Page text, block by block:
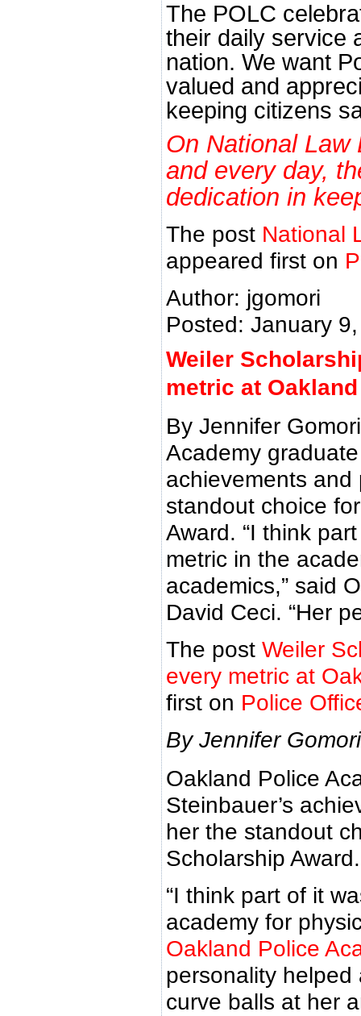
The POLC
their daily service
nation. We want
valued and
keeping citizens
On National Law
and every day,
dedication in
The post National
appeared first on
Author: jgomori
Posted: January
Weiler
metric at
By Jennifer
Academy
achievements
standout choice
Award. “I think
metric in the
academics,” said
David Ceci. “Her
The post Weiler
every metric at
first on Police
By Jennifer
Oakland Police
Steinbauer’s
her the standout
Scholarship Award.
“I think part of it
academy for
Oakland Police
personality helped
curve balls at her